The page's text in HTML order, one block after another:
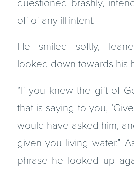
questioned brashly,
off of any ill intent.
He smiled softly,
looked down towards his
“If you knew the gift of
that is saying to you,
would have asked him,
given you living water.”
phrase he looked up